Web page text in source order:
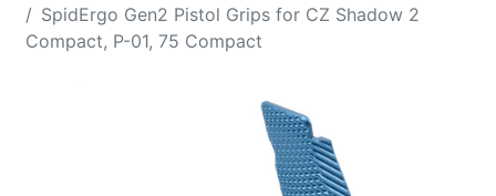
SpidErgo Gen2 Pistol Grips for CZ Shadow 2
Compact, P-01, 75 Compact